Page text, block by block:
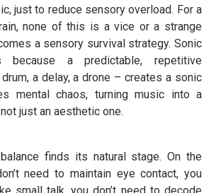
just to reduce sensory overload. For a
none of this is a vice or a strange
a sensory survival strategy. Sonic
because a predictable, repetitive
a delay, a drone – creates a sonic
mental chaos, turning music into a
just an aesthetic one.
finds its natural stage. On the
need to maintain eye contact, you
small talk, you don’t need to decode